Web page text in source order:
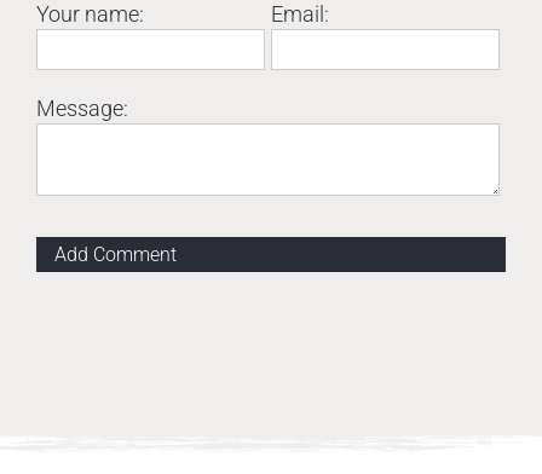
Your name: Email:
Message:
Add Comment